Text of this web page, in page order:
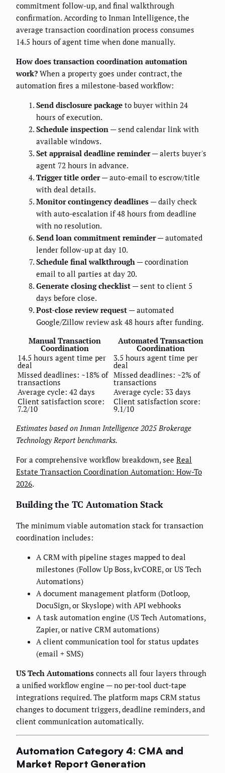
commitment follow-up, and final walkthrough
confirmation. According to Inman Intelligence, the
average transaction coordination process consumes
14.5 hours of agent time when done manually.
How does transaction coordination automation
work? When a property goes under contract, the
automation fires a milestone-based workflow:
Send disclosure package to buyer within 24
hours of execution.
Schedule inspection — send calendar link with
available windows.
Set appraisal deadline reminder— alerts buyer's
agent 72 hours in advance.
Trigger title order— auto-email to escrow/title
with deal details.
Monitor contingency deadlines — daily check
with auto-escalation if 48 hours from deadline
with no resolution.
Send loan commitment reminder— automated
lender follow-up at day 10.
Schedule final walkthrough — coordination
email to all parties at day 20.
Generate closing checklist — sent to client 5
days before close.
Post-close review request — automated
Google/Zillow review ask 48 hours after funding.
Manual Transaction
Coordination
Automated Transaction
Coordination
14.5 hours agent time per
deal
3.5 hours agent time per
deal
Missed deadlines: ~18% of
transactions
Missed deadlines: ~2% of
transactions
Average cycle: 42 days
Average cycle: 33 days
Client satisfaction score:
7.2/10
Client satisfaction score:
9.1/10
Estimates based on Inman Intelligence 2025 Brokerage
Technology Report benchmarks.
For a comprehensive workflow breakdown, see Real
Estate Transaction Coordination Automation: How-To
2026.
Building the TC Automation Stack
The minimum viable automation stack for transaction
coordination includes:
A CRM with pipeline stages mapped to deal
milestones (Follow Up Boss, kvCORE, or US Tech
Automations)
A document management platform (Dotloop,
DocuSign, or Skyslope) with API webhooks
A task automation engine (US Tech Automations,
Zapier, or native CRM automations)
A client communication tool for status updates
(email + SMS)
US Tech Automations connects all four layers through
a unified workflow engine — no per-tool duct-tape
integrations required. The platform maps CRM status
changes to document triggers, deadline reminders, and
client communication automatically.
Automation Category 4: CMA and
Market Report Generation